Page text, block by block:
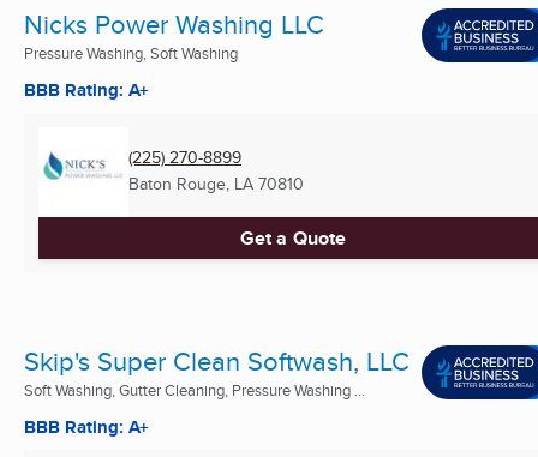
Nicks Power Washing LLC
Pressure Washing, Soft Washing
BBB Rating: A+
(225) 270-8899
Baton Rouge, LA 70810
Get a Quote
Skip's Super Clean Softwash, LLC
Soft Washing, Gutter Cleaning, Pressure Washing ...
BBB Rating: A+